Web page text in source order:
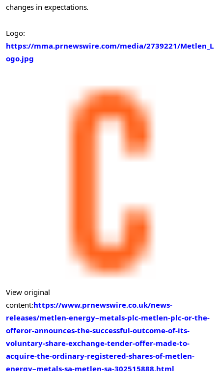
changes in expectations.
Logo:
https://mma.prnewswire.com/media/2739221/Metlen_L
ogo.jpg
View original
content:https://www.prnewswire.co.uk/news-
releases/metlen-energy–metals-plc-metlen-plc-or-the-
offeror-announces-the-successful-outcome-of-its-
voluntary-share-exchange-tender-offer-made-to-
acquire-the-ordinary-registered-shares-of-metlen-
energy–metals-sa-metlen-sa-302515888.html